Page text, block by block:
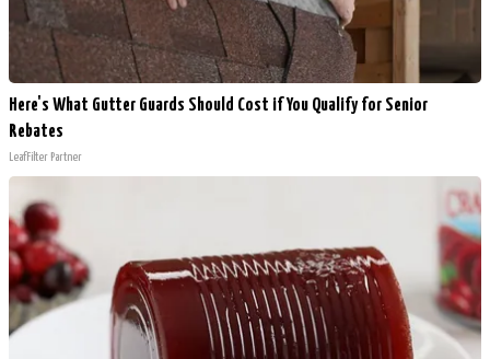
Here's What Gutter Guards Should Cost if You Qualify for Senior
Rebates
LeafFilter Partner